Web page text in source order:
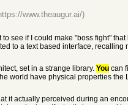
www.theaugur.ai/)
see if I could make "boss fight"
to a text based interface,
set in a strange library. Youcan
world have physical properties
it actually perceived during an